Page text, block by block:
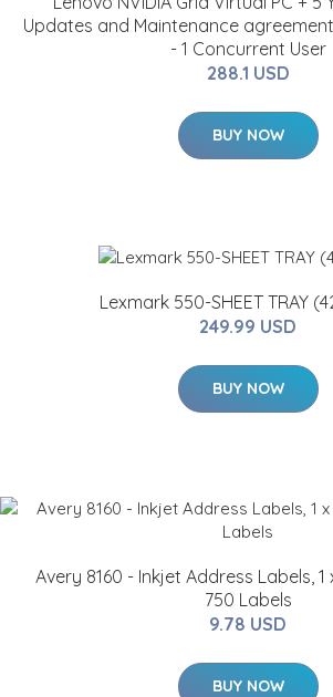
Updates and Maintenance agreement
- 1 Concurrent User
288.1 USD
BUY NOW
Lexmark 550-SHEET TRAY
249.99 USD
BUY NOW
Avery 8160 - Inkjet Address Labels,
750 Labels
9.78 USD
BUY NOW